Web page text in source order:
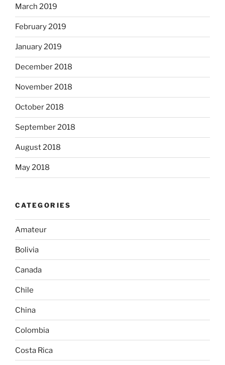
March 2019
February 2019
January 2019
December 2018
November 2018
October 2018
September 2018
August 2018
May 2018
CATEGORIES
Amateur
Bolivia
Canada
Chile
China
Colombia
Costa Rica